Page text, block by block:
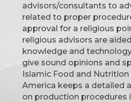
advisors/consultants to
related to proper
approval for a religious
religious advisors are
knowledge and
give sound opinions and
Islamic Food and Nutrition
America keeps a detailed
on production procedures